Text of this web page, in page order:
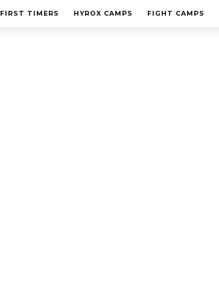
FIRST TIMERS HYROX CAMPS FIGHT CAMPS